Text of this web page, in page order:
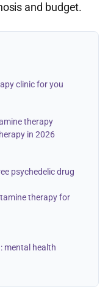
and budget.
clinic for you
therapy
in 2026
psychedelic drug
therapy for
mental health